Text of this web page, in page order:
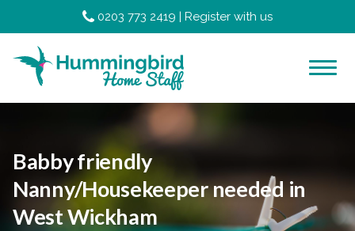
0203 773 2419 | Register with us
Babby friendly
Nanny/Housekeeper needed in
West Wickham